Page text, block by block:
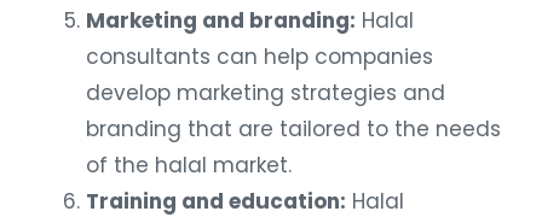
Marketing and branding: Halal
consultants can help companies
develop marketing strategies and
branding that are tailored to the needs
of the halal market.
Training and education: Halal